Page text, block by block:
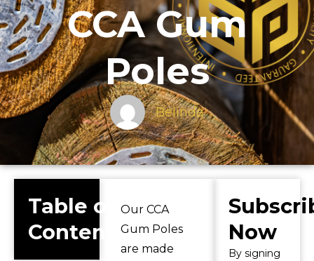
CCA Gum
Poles
Belinda
Table of
Contents
Our CCA
Gum Poles
are made
Now
By signing